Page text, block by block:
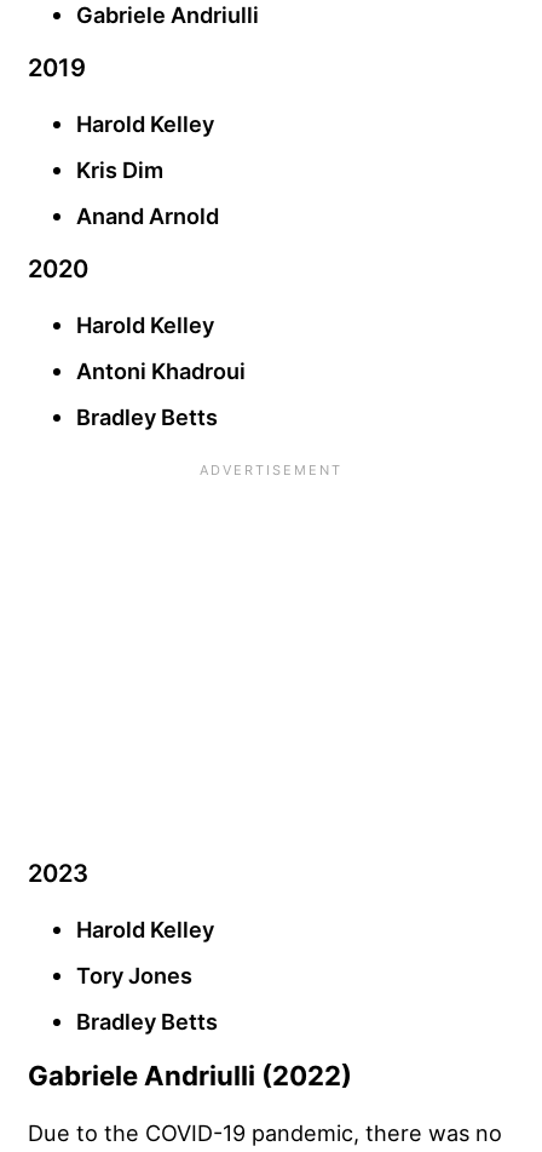
Gabriele Andriulli
2019
Harold Kelley
Kris Dim
Anand Arnold
2020
Harold Kelley
Antoni Khadroui
Bradley Betts
2023
Harold Kelley
Tory Jones
Bradley Betts
Gabriele Andriulli (2022)
Due to the COVID-19 pandemic, there was no